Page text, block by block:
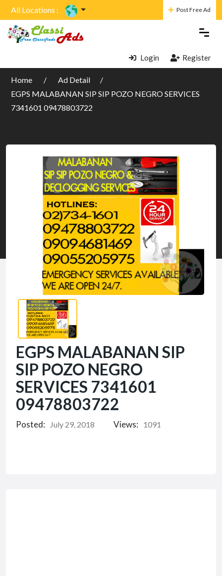
All Locations : Post Free Ad
Login Register
Home
Ad Detail
EGPS MALABANAN SIP SIP POZO NEGRO SERVICES
7341601 09478803722
EGPS MALABANAN SIP
SIP POZO NEGRO
SERVICES 7341601
09478803722
Posted: July 29, 2018 Views: 1091